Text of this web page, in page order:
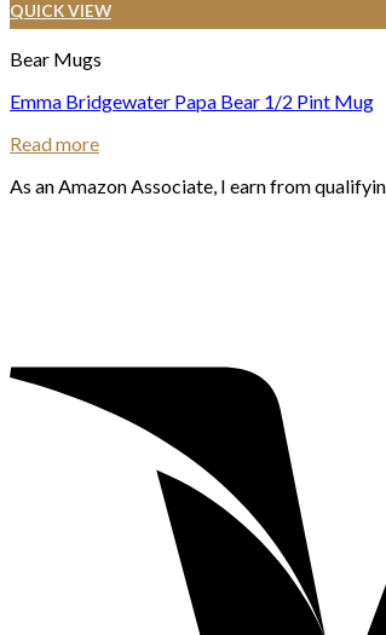
QUICK VIEW
Bear Mugs
Emma Bridgewater Papa Bear 1/2 Pint Mug
Read more
As an Amazon Associate, I earn from